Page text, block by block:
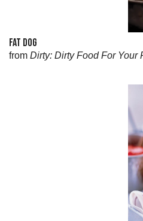
FAT DOG
from Dirty: Dirty Food For Your